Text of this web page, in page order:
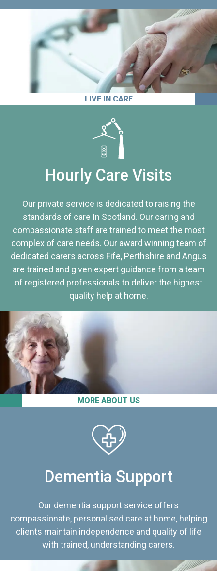
LIVE IN CARE
MORE ABOUT US
Hourly Care Visits
Our private service is dedicated to raising the
standards of care In Scotland. Our caring and
compassionate staff are trained to meet the most
complex of care needs. Our award winning team of
dedicated carers across Fife, Perthshire and Angus
are trained and given expert guidance from a team
of registered professionals to deliver the highest
quality help at home.
Dementia Support
Our dementia support service offers
compassionate, personalised care at home, helping
clients maintain independence and quality of life
with trained, understanding carers.